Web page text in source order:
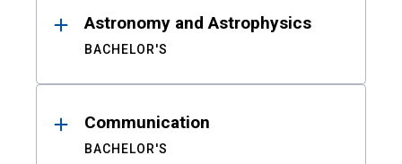
Astronomy and Astrophysics
BACHELOR'S
Communication
BACHELOR'S